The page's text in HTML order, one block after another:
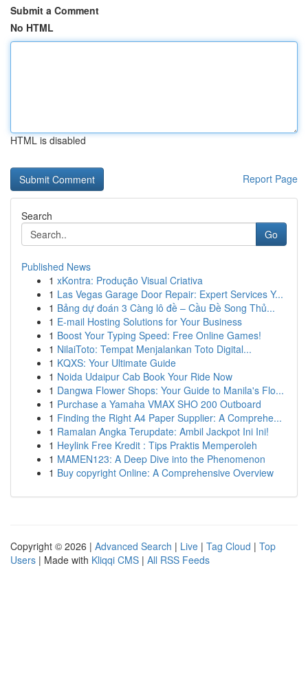
Submit a Comment
No HTML
HTML is disabled
Report Page
Search
Go
Published News
1 xKontra: Produção Visual Criativa
1 Las Vegas Garage Door Repair: Expert Services Y...
1 Bảng dự đoán 3 Càng lô đề – Cầu Đề Song Thủ...
1 E-mail Hosting Solutions for Your Business
1 Boost Your Typing Speed: Free Online Games!
1 NilaiToto: Tempat Menjalankan Toto Digital...
1 KQXS: Your Ultimate Guide
1 Noida Udaipur Cab Book Your Ride Now
1 Dangwa Flower Shops: Your Guide to Manila's Flo...
1 Purchase a Yamaha VMAX SHO 200 Outboard
1 Finding the Right A4 Paper Supplier: A Comprehe...
1 Ramalan Angka Terupdate: Ambil Jackpot Ini Ini!
1 Heylink Free Kredit : Tips Praktis Memperoleh
1 MAMEN123: A Deep Dive into the Phenomenon
1 Buy copyright Online: A Comprehensive Overview
Copyright © 2026 | Advanced Search | Live | Tag Cloud | Top
Users | Made with Kliqqi CMS | All RSS Feeds